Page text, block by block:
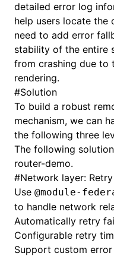
detailed error log
help users locate the
need to add error
stability of the entire
from crashing due to
rendering.
#Solution
To build a robust
mechanism, we can
the following three
The following
router-demo.
#Network layer:
Use @module-
to handle network
Automatically retry
Configurable retry
Support custom